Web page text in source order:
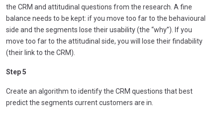
the CRM and attitudinal questions from the research. A fine
balance needs to be kept: if you move too far to the behavioural
side and the segments lose their usability (the “why”). If you
move too far to the attitudinal side, you will lose their findability
(their link to the CRM).
Step 5
Create an algorithm to identify the CRM questions that best
predict the segments current customers are in.